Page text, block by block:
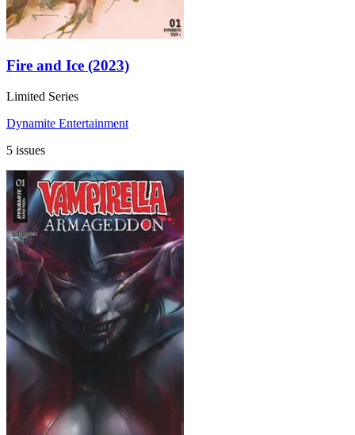
Fire and Ice (2023)
Limited Series
Dynamite Entertainment
5 issues